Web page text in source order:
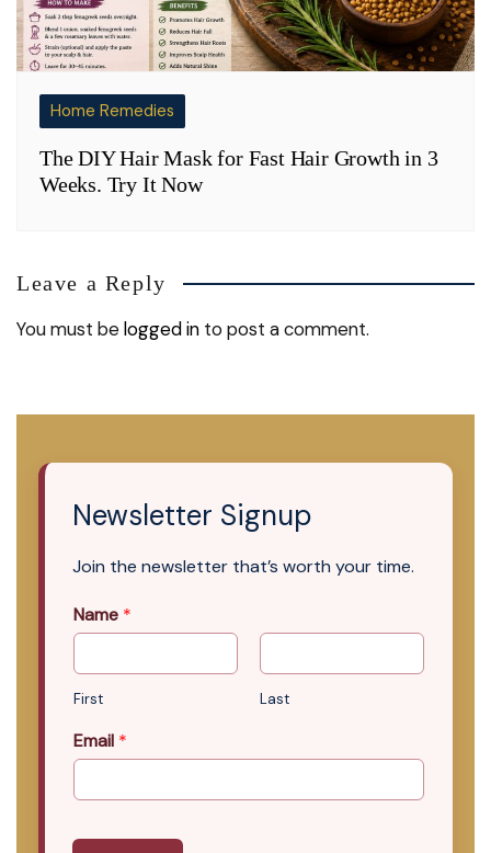
Home Remedies
The DIY Hair Mask for Fast Hair Growth in 3
Weeks. Try It Now
Leave a Reply
You must belogged in to post a comment.
Newsletter Signup
Join the newsletter that’s worth your time.
Name *
First Last
Email *